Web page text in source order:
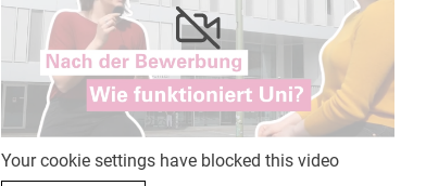
Your cookie settings have blocked this video